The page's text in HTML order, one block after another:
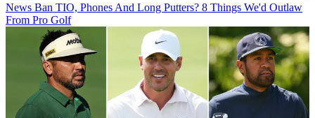
News Ban TIO, Phones And Long Putters? 8 Things We'd Outlaw
From Pro Golf